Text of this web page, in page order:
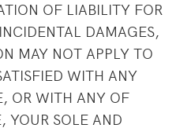
OF LIABILITY FOR
DAMAGES,
MAY NOT APPLY TO
WITH ANY
OR WITH ANY OF
YOUR SOLE AND